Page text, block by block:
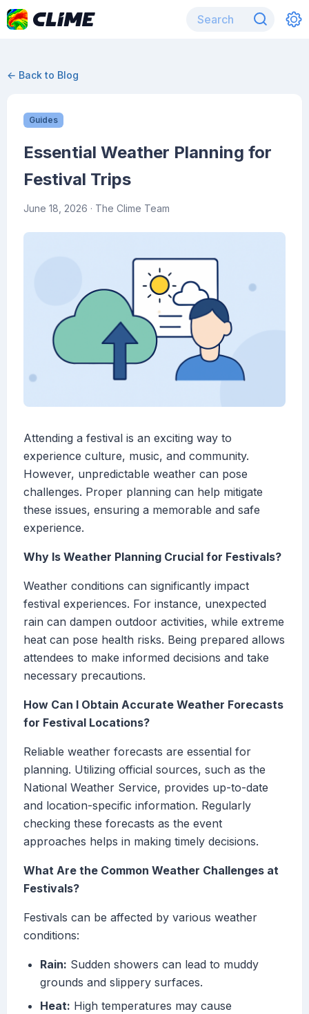
← Back to Blog
Guides
Essential Weather Planning for
Festival Trips
June 18, 2026 · The Clime Team
Attending a festival is an exciting way to
experience culture, music, and community.
However, unpredictable weather can pose
challenges. Proper planning can help mitigate
these issues, ensuring a memorable and safe
experience.
Why Is Weather Planning Crucial for Festivals?
Weather conditions can significantly impact
festival experiences. For instance, unexpected
rain can dampen outdoor activities, while extreme
heat can pose health risks. Being prepared allows
attendees to make informed decisions and take
necessary precautions.
How Can I Obtain Accurate Weather Forecasts
for Festival Locations?
Reliable weather forecasts are essential for
planning. Utilizing official sources, such as the
National Weather Service, provides up-to-date
and location-specific information. Regularly
checking these forecasts as the event
approaches helps in making timely decisions.
What Are the Common Weather Challenges at
Festivals?
Festivals can be affected by various weather
conditions:
Rain: Sudden showers can lead to muddy
grounds and slippery surfaces.
Heat: High temperatures may cause